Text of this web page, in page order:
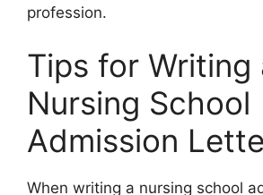
profession.
Tips for Writing
Nursing School
Admission
When writing a nursing school